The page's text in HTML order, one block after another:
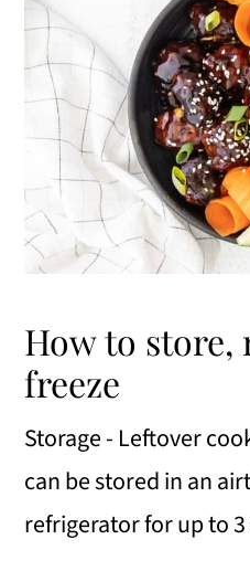
How to store,
freeze
Storage - Leftover
can be stored in an
refrigerator for up to 3